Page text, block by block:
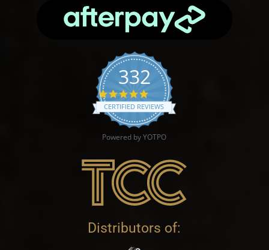
332
4.9 star rating
CERTIFIED REVIEWS
Powered by YOTPO
Distributors of: